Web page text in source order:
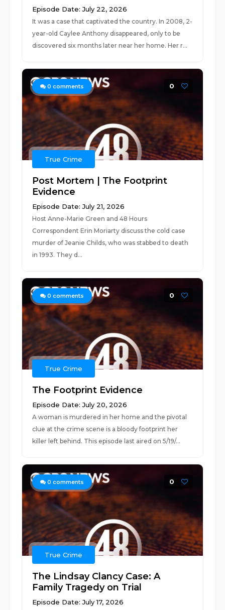
Episode Date: July 22, 2026
It was a case that captivated the country. In 2008, 2-
year-old Caylee Anthony disappeared, only to be
discovered six months later near her home. Her r...
0 comments 0
True Crime
Post Mortem | The Footprint
Evidence
Episode Date: July 21, 2026
Host Anne-Marie Green and 48 Hours
Correspondent Erin Moriarty discuss the cold case
murder of Jeanie Childs, who was stabbed to death
in 1993. They d...
0 comments 0
True Crime
The Footprint Evidence
Episode Date: July 20, 2026
A woman is murdered in her home and the pivotal
clue at the crime scene is a bloody footprint her
killer left behind. This episode last aired on 5/19/...
0 comments 0
True Crime
The Lindsay Clancy Case: A
Family Tragedy on Trial
Episode Date: July 17, 2026